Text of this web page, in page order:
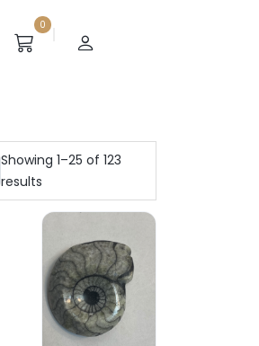
0
Showing 1–25 of 123
results